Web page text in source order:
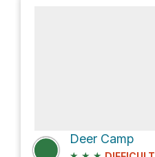
Deer Camp